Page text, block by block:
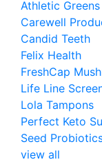
Athletic
Carewell
Candid Teeth
Felix Health
FreshCap
Life Line
Lola Tampons
Perfect Keto
Seed
view all